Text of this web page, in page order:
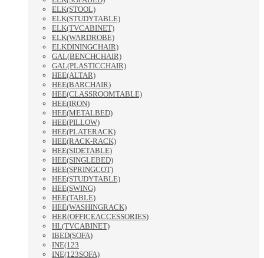
ELK(STOOL)
ELK(STUDYTABLE)
ELK(TVCABINET)
ELK(WARDROBE)
ELKDININGCHAIR)
GAL(BENCHCHAIR)
GAL(PLASTICCHAIR)
HEE(ALTAR)
HEE(BARCHAIR)
HEE(CLASSROOMTABLE)
HEE(IRON)
HEE(METALBED)
HEE(PILLOW)
HEE(PLATERACK)
HEE(RACK-RACK)
HEE(SIDETABLE)
HEE(SINGLEBED)
HEE(SPRINGCOT)
HEE(STUDYTABLE)
HEE(SWING)
HEE(TABLE)
HEE(WASHINGRACK)
HER(OFFICEACCESSORIES)
HL(TVCABINET)
IBED(SOFA)
INE(123
INE(123SOFA)